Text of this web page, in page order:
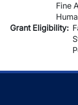
Fine
Grant Eligibility